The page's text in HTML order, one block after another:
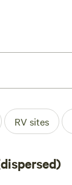
RV sites